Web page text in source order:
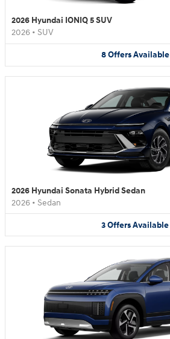
2026 Hyundai IONIQ 5 SUV
2026 • SUV
8 Offers Available
2026 Hyundai Sonata Hybrid Sedan
2026 • Sedan
3OffersAvailable